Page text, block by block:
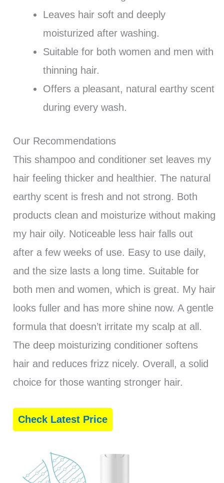
Leaves hair soft and deeply
moisturized after washing.
Suitable for both women and men with
thinning hair.
Offers a pleasant, natural earthy scent
during every wash.
Our Recommendations
This shampoo and conditioner set leaves my
hair feeling thicker and healthier. The natural
earthy scent is fresh and not strong. Both
products clean and moisturize without making
my hair oily. Noticeable less hair falls out
after a few weeks of use. Easy to use daily,
and the size lasts a long time. Suitable for
both men and women, which is great. My hair
looks fuller and has more shine now. A gentle
formula that doesn’t irritate my scalp at all.
The deep moisturizing conditioner softens
hair and reduces frizz nicely. Overall, a solid
choice for those wanting stronger hair.
Check Latest Price